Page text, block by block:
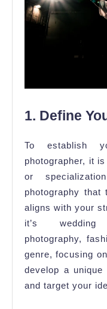
1. Define
To establish
photographer, it
or
photography
aligns with your
it’s wedding
photography,
genre, focusing
develop a
and target your